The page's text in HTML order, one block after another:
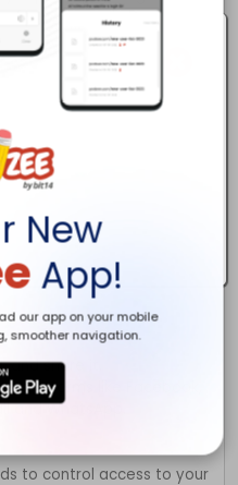
New
App!
our app on your mobile
smoother navigation.